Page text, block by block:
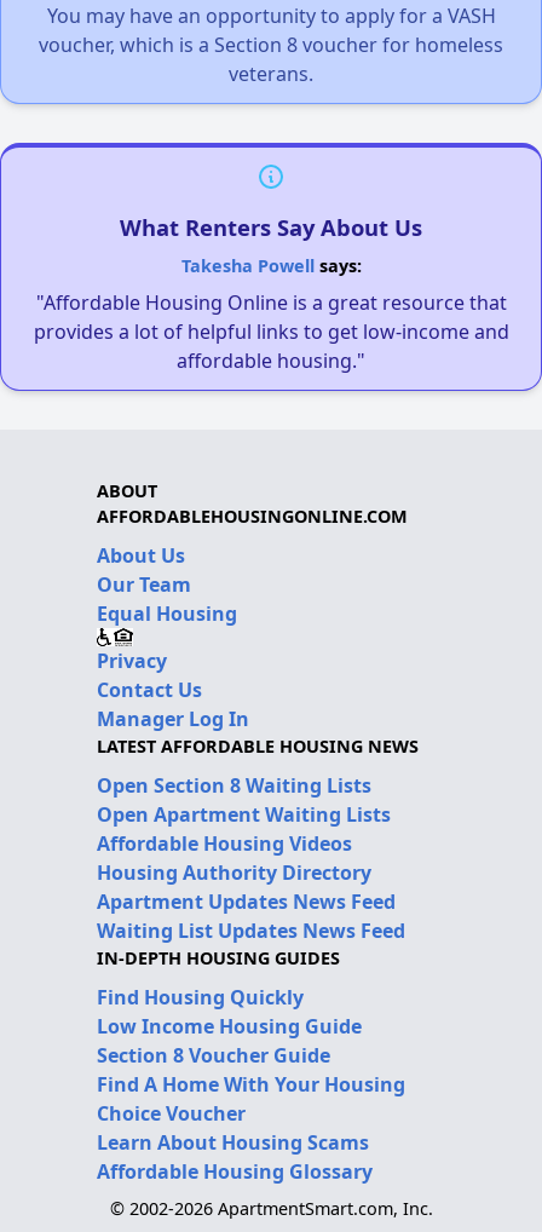
You may have an opportunity to apply for a VASH
voucher, which is a Section 8 voucher for homeless
veterans.
What Renters Say About Us
Takesha Powellsays:
"Affordable Housing Online is a great resource that
provides a lot of helpful links to get low-income and
affordable housing."
ABOUT
AFFORDABLEHOUSINGONLINE.COM
About Us
Our Team
Equal Housing
Privacy
Contact Us
Manager Log In
LATEST AFFORDABLE HOUSING NEWS
Open Section 8 Waiting Lists
Open Apartment Waiting Lists
Affordable Housing Videos
Housing Authority Directory
Apartment Updates News Feed
Waiting List Updates News Feed
IN-DEPTH HOUSING GUIDES
Find Housing Quickly
Low Income Housing Guide
Section 8 Voucher Guide
Find A Home With Your Housing
Choice Voucher
Learn About Housing Scams
Affordable Housing Glossary
© 2002-2026 ApartmentSmart.com, Inc.